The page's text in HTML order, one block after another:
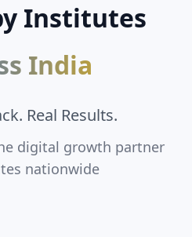
Institutes
India
Real Results.
digital growth partner
nationwide